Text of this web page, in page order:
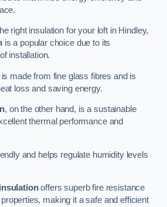
right insulation for your loft in Hindley,
is a popular choice due to its
installation.
made from fine glass fibres and is
loss and saving energy.
, on the other hand, is a sustainable
thermal performance and
and helps regulate humidity levels
offers superb fire resistance
making it a safe and efficient